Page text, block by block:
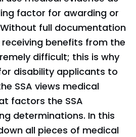
factor for awarding or
full documentation
benefits from the
difficult; this is why
disability applicants to
SSA views medical
factors the SSA
determinations. In this
all pieces of medical